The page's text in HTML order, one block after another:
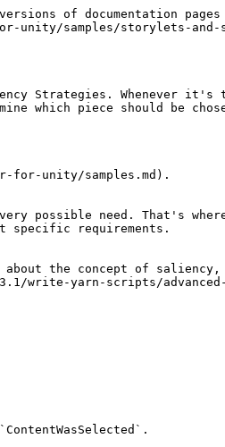
of documentation
unity/samples/storylets-and-
Strategies. Whenever
which piece should be
for-unity/samples.md).
possible need. That's
specific requirements.
the concept of
write-yarn-scripts/